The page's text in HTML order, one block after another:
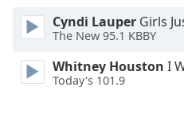
Family
Reset
Cyndi Lauper Girls
The New 95.1 KBBY
Whitney Houston I
Today's 101.9